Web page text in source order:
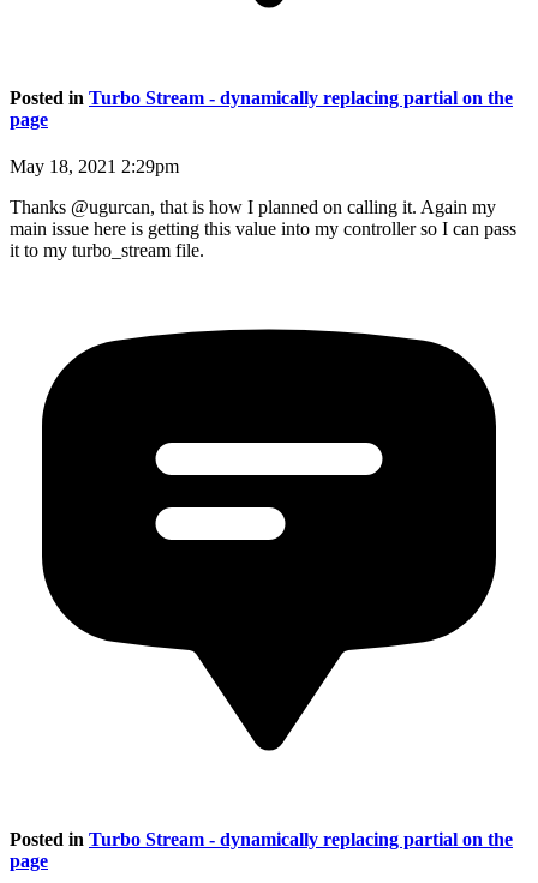
Posted in Turbo Stream - dynamically replacing partial on the
page
May 18, 2021 2:29pm
Thanks @ugurcan, that is how I planned on calling it. Again my
main issue here is getting this value into my controller so I can pass
it to my turbo_stream file.
Posted in Turbo Stream - dynamically replacing partial on the
page